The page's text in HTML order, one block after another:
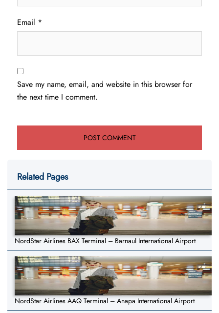
Email *
Save my name, email, and website in this browser for
the next time I comment.
Related Pages
NordStar Airlines BAX Terminal – Barnaul International Airport
NordStar Airlines AAQ Terminal – Anapa International Airport